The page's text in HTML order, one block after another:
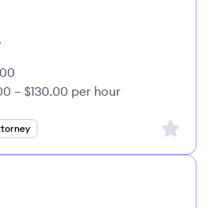
– $130.00 per hour
Sign